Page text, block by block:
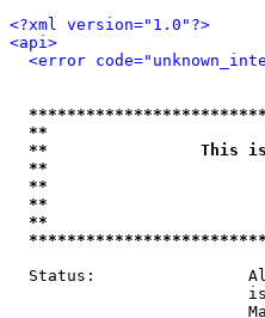
<?xml version="1.0"?>
<api>
<error
**
**                This is an
**
**
**
Status: